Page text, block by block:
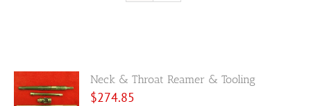
Neck & Throat Reamer & Tooling
$274.85